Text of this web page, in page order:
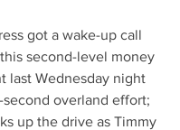
got a wake-up call
second-level money
last Wednesday night
overland effort;
up the drive as Timmy